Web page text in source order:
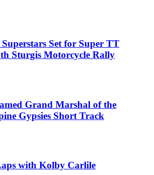
Set for Super TT
Sturgis Motorcycle Rally
Grand Marshal of the
Gypsies Short Track
with Kolby Carlile